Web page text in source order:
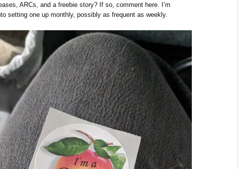
ARCs, and a freebie story? If so, comment here. I’m
setting one up monthly, possibly as frequent as weekly.